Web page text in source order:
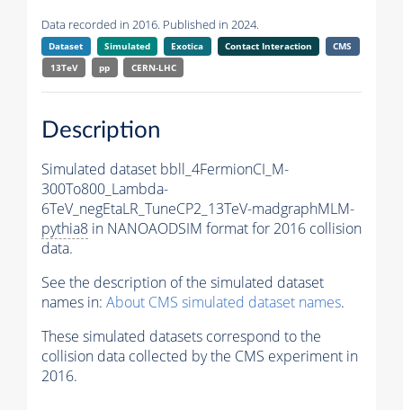
Data recorded in 2016. Published in 2024.
Dataset Simulated Exotica Contact Interaction
CMS
13TeV
pp CERN-LHC
Description
Simulated dataset bbll_4FermionCI_M-
300To800_Lambda-
6TeV_negEtaLR_TuneCP2_13TeV-madgraphMLM-
pythia8 in NANOAODSIM format for 2016 collision
data.
See the description of the simulated dataset
names in: About CMS simulated dataset names.
These simulated datasets correspond to the
collision data collected by the CMS experiment in
2016.